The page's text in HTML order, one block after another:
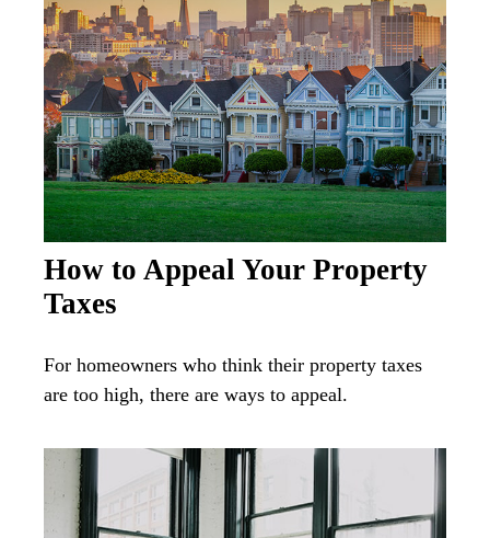
How to Appeal Your Property
Taxes
For homeowners who think their property taxes
are too high, there are ways to appeal.